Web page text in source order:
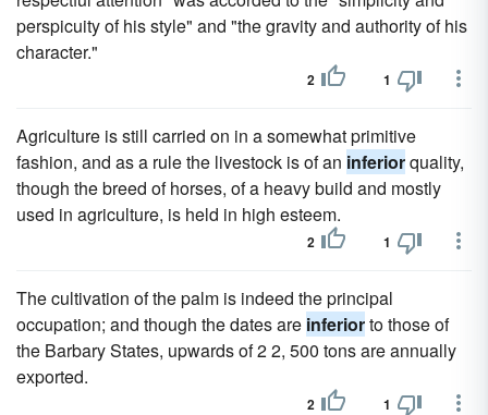
perspicuity of his style" and "the gravity and authority of his
character."
2 1
Agriculture is still carried on in a somewhat primitive
fashion, and as a rule the livestock is of an inferiorquality,
though the breed of horses, of a heavy build and mostly
used in agriculture, is held in high esteem.
2 1
The cultivation of the palm is indeed the principal
occupation; and though the dates are inferiorto those of
the Barbary States, upwards of 2 2, 500 tons are annually
exported.
2 1